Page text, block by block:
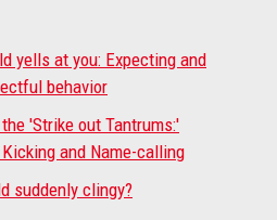
yells at you: Expecting and
behavior
'Strike out Tantrums:'
and Name-calling
suddenly clingy?